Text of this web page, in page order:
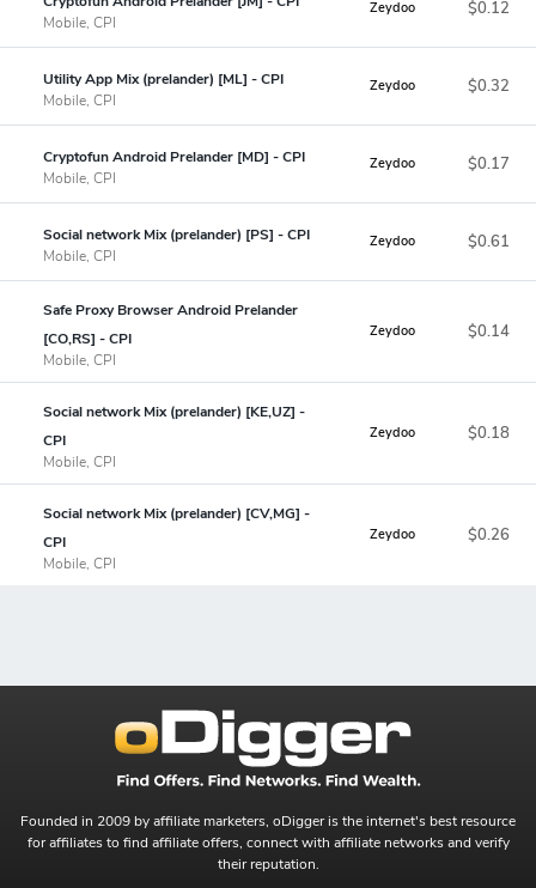
Mobile, CPI
Zeydoo $0.12
Utility App Mix (prelander) [ML] - CPI
Mobile, CPI
Zeydoo $0.32
Cryptofun Android Prelander [MD] - CPI
Mobile, CPI
Zeydoo $0.17
Social network Mix (prelander) [PS] - CPI
Mobile, CPI
Zeydoo $0.61
Safe Proxy Browser Android Prelander
[CO,RS] - CPI
Mobile, CPI
Zeydoo $0.14
Social network Mix (prelander) [KE,UZ] -
CPI
Mobile, CPI
Zeydoo $0.18
Social network Mix (prelander) [CV,MG] -
CPI
Mobile, CPI
Zeydoo $0.26
Founded in 2009 by affiliate marketers, oDigger is the internet's best resource
for affiliates to find affiliate offers, connect with affiliate networks and verify
their reputation.